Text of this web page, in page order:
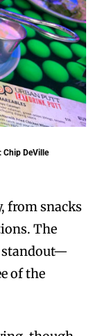
Chip DeVille
from snacks
The
standout—
of the